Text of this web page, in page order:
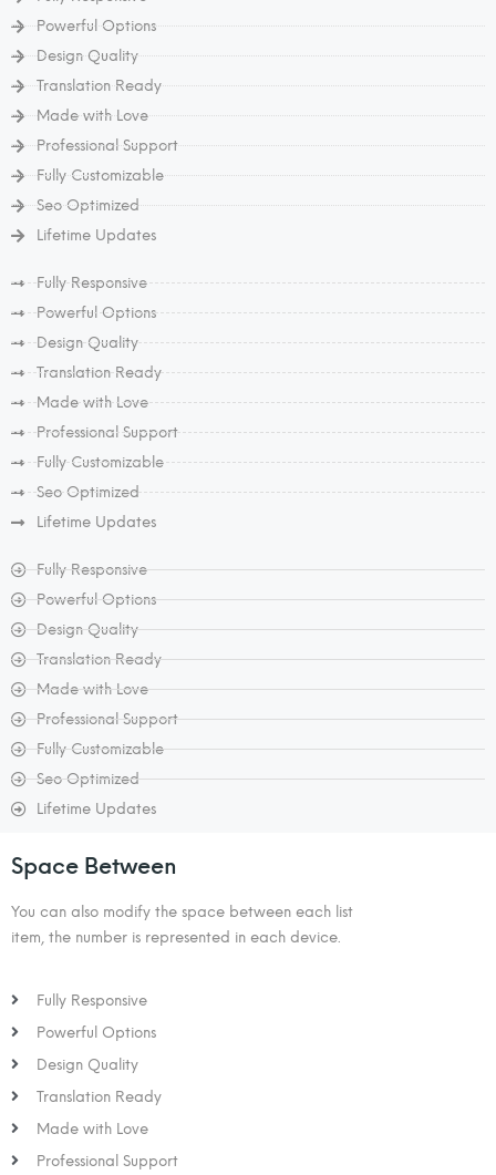
Powerful Options
Design Quality
Translation Ready
Made with Love
Professional Support
Fully Customizable
Seo Optimized
Lifetime Updates
Fully Responsive
Powerful Options
Design Quality
Translation Ready
Made with Love
Professional Support
Fully Customizable
Seo Optimized
Lifetime Updates
Fully Responsive
Powerful Options
Design Quality
Translation Ready
Made with Love
Professional Support
Fully Customizable
Seo Optimized
Lifetime Updates
Space Between
You can also modify the space between each list
item, the number is represented in each device.
Fully Responsive
Powerful Options
Design Quality
Translation Ready
Made with Love
Professional Support